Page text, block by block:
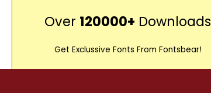
r
h
Over 120000+ Downloads
Get Exclussive Fonts From Fontsbear!